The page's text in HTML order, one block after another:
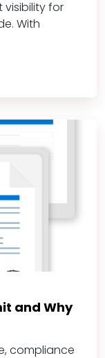
for
With
and Why
compliance